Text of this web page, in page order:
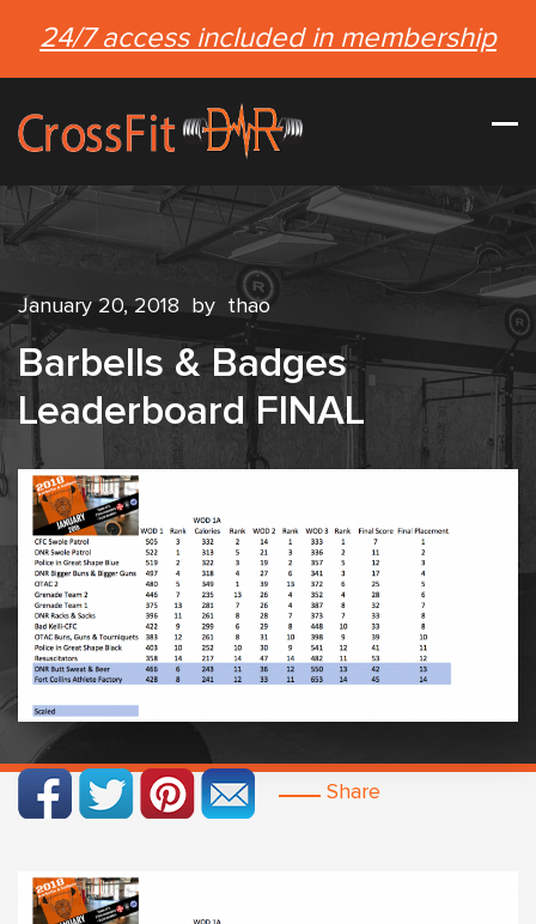
24/7 access included in membership
January 20, 2018 by thao
Barbells & Badges
Leaderboard FINAL
Share